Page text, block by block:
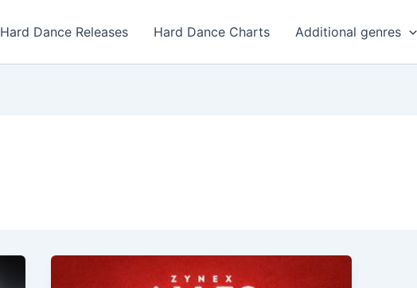
Hard Dance Releases Hard Dance Charts Additional genres